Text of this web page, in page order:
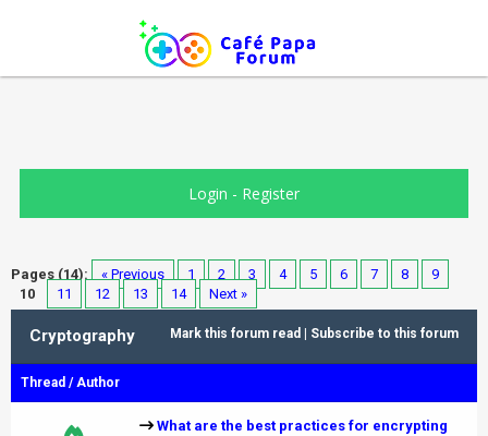
Login - Register
Pages (14): « Previous 1 2 3 4 5 6 7 8
9
10
11 12 13 14 Next »
Mark this forum read Subscribe to this forum
Cryptography
Thread /Author
What are the best practices for encrypting